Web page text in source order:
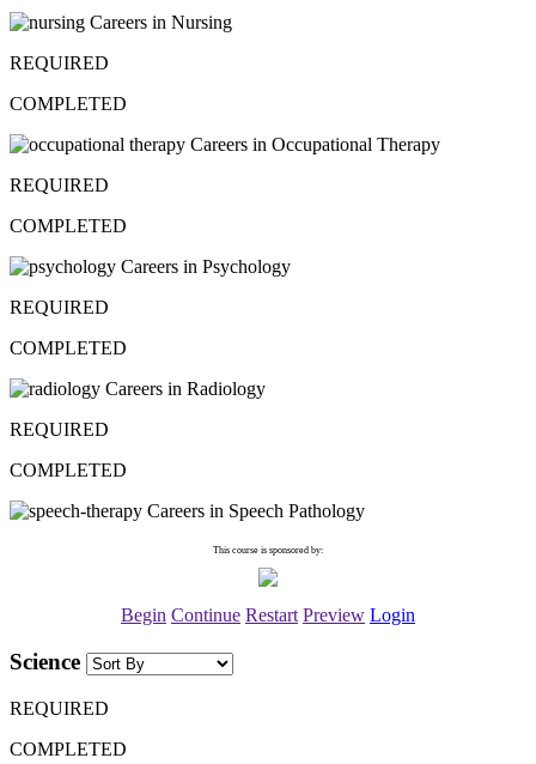
Careers in Nursing
REQUIRED
COMPLETED
Careers in Occupational Therapy
REQUIRED
COMPLETED
Careers in Psychology
REQUIRED
COMPLETED
Careers in Radiology
REQUIRED
COMPLETED
Careers in Speech Pathology
This course is sponsored by:
Begin Continue Restart Preview Login
Science
REQUIRED
COMPLETED